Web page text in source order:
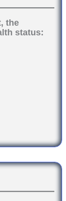
the
status: